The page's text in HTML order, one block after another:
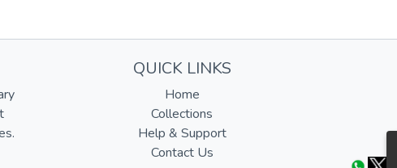
QUICK LINKS
Home
Collections
Help & Support
Contact Us